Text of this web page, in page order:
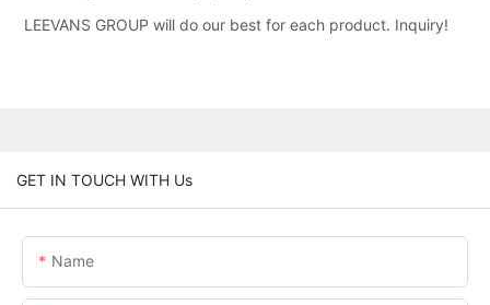
LEEVANS GROUP will do our best for each product. Inquiry!
GET IN TOUCH WITH Us
Name